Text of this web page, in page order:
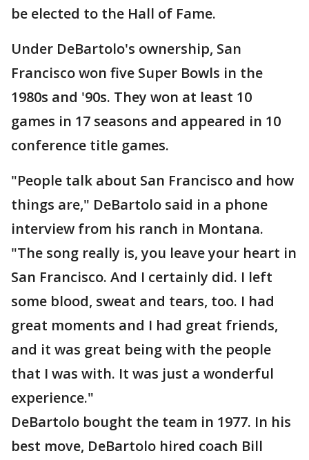
be elected to the Hall of Fame.
Under DeBartolo's ownership, San
Francisco won five Super Bowls in the
1980s and '90s. They won at least 10
games in 17 seasons and appeared in 10
conference title games.
"People talk about San Francisco and how
things are," DeBartolo said in a phone
interview from his ranch in Montana.
"The song really is, you leave your heart in
San Francisco. And I certainly did. I left
some blood, sweat and tears, too. I had
great moments and I had great friends,
and it was great being with the people
that I was with. It was just a wonderful
experience."
DeBartolo bought the team in 1977. In his
best move, DeBartolo hired coach Bill